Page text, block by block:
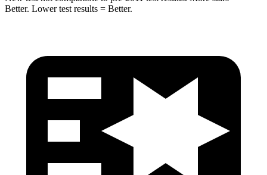
Better. Lower test results = Better.